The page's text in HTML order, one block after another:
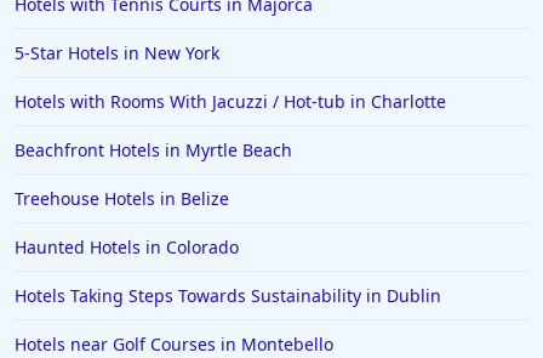
5-Star Hotels in New York
Hotels with Rooms With Jacuzzi / Hot-tub in Charlotte
Beachfront Hotels in Myrtle Beach
Treehouse Hotels in Belize
Haunted Hotels in Colorado
Hotels Taking Steps Towards Sustainability in Dublin
Hotels near Golf Courses in Montebello